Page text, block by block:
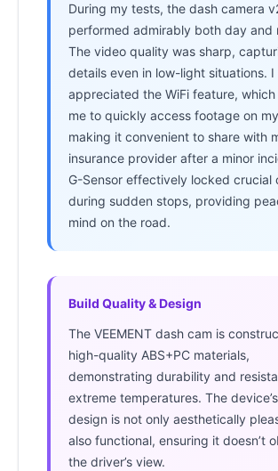
During my tests, the dash camera
performed admirably both day and
The video quality was sharp,
details even in low-light situations. I
appreciated the WiFi feature, which
me to quickly access footage on
making it convenient to share with
insurance provider after a minor
G-Sensor effectively locked crucial
during sudden stops, providing
mind on the road.
Build Quality & Design
The VEEMENT dash cam is
high-quality ABS+PC materials,
demonstrating durability and
extreme temperatures. The
design is not only aesthetically
also functional, ensuring it doesn’t
the driver’s view.